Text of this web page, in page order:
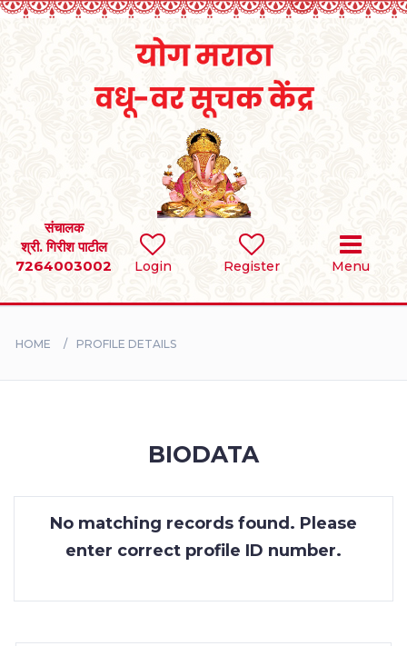
Login Register Menu
संचालक
श्री. गिरीश पाटील
7264003002
SEARCH
BRIDES
CONTACT
HOME PROFILE DETAILS
BIODATA
No matching records found. Please
enter correct profile ID number.